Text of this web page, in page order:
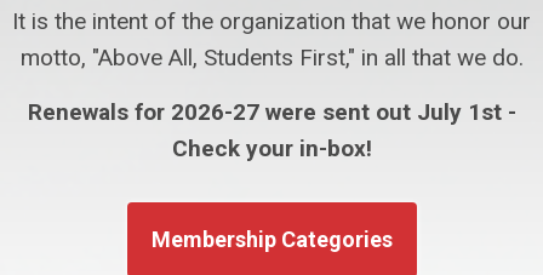
It is the intent of the organization that we honor our
motto, "Above All, Students First," in all that we do.
Renewals for 2026-27 were sent out July 1st -
Check your in-box!
Membership Categories